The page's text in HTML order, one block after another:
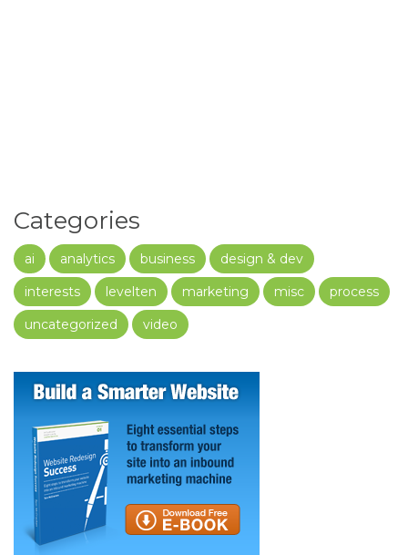
Categories
ai analytics business
design & dev
interests
levelten marketing misc
process
uncategorized
video